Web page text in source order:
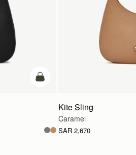
add to bag
Kite Sling
Caramel
SAR 2,670